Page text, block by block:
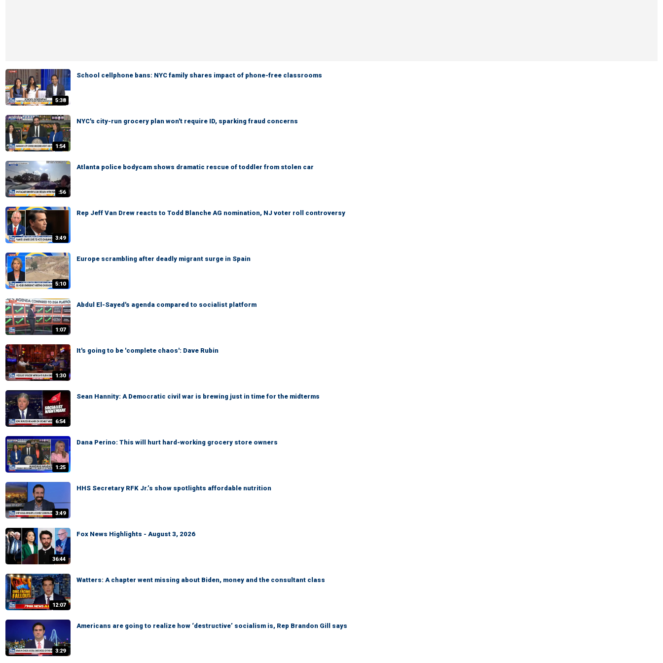
5:38
School cellphone bans: NYC family shares impact of phone-free classrooms
1:54
NYC's city-run grocery plan won't require ID, sparking fraud concerns
:56
Atlanta police bodycam shows dramatic rescue of toddler from stolen car
3:49
Rep Jeff Van Drew reacts to Todd Blanche AG nomination, NJ voter roll controversy
5:10
Europe scrambling after deadly migrant surge in Spain
1:07
Abdul El-Sayed's agenda compared to socialist platform
1:30
It's going to be 'complete chaos': Dave Rubin
6:54
Sean Hannity: A Democratic civil war is brewing just in time for the midterms
1:25
Dana Perino: This will hurt hard-working grocery store owners
3:49
HHS Secretary RFK Jr.’s show spotlights affordable nutrition
36:44
Fox News Highlights - August 3, 2026
12:07
Watters: A chapter went missing about Biden, money and the consultant class
3:29
Americans are going to realize how ‘destructive’ socialism is, Rep Brandon Gill says